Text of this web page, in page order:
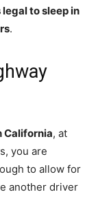
legal to sleep in
.
California, at
you are
to allow for
another driver